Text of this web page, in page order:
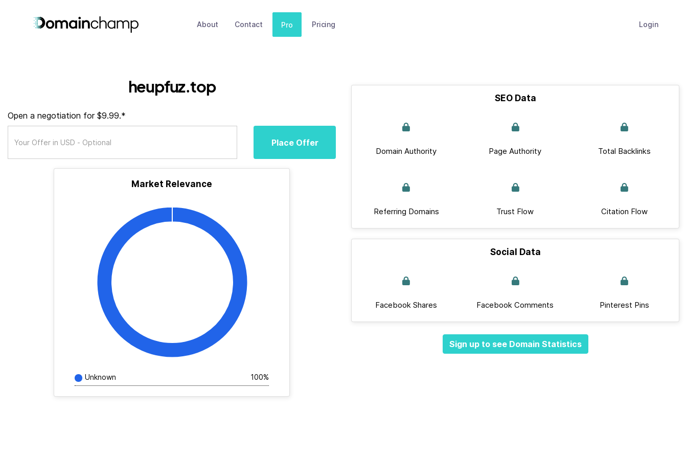
About Contact Pro Pricing Login
heupfuz.top
Open a negotiation for $9.99.*
Place Offer
Market Relevance
Unknown 100%
SEO Data
Domain Authority Page Authority Total Backlinks
Referring Domains Trust Flow Citation Flow
Social Data
Facebook Shares Facebook Comments Pinterest Pins
Sign up to see Domain Statistics